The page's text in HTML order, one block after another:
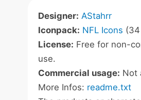
Designer: AStahrr
Iconpack: NFL Icons
License: Free for non-
use.
Commercial usage: Not
More Infos: readme.txt